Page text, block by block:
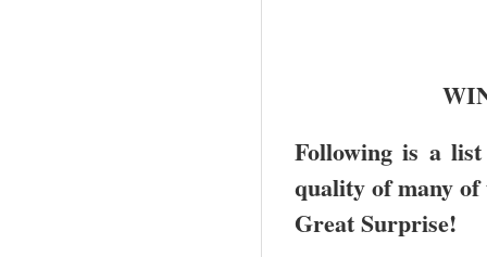
Following is a
quality of many
Great Surprise!